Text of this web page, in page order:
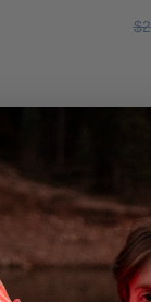
$
LAYBACK
$